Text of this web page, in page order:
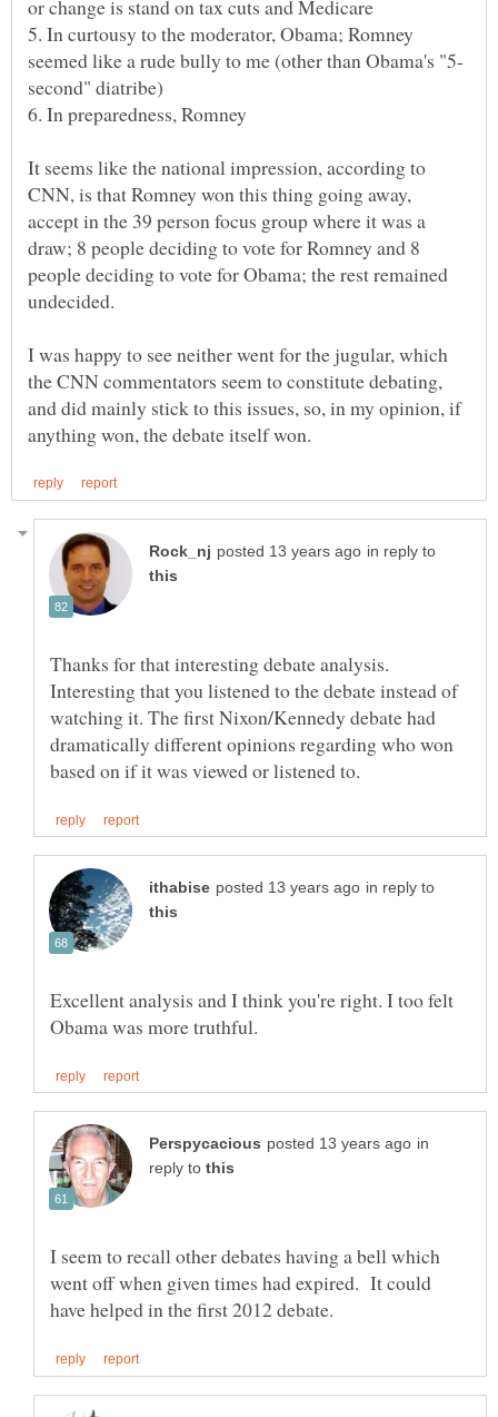
5. In curtousy to the moderator, Obama; Romney
It seems like the national impression, according to
CNN, is that Romney won this thing going away,
accept in the 39 person focus group where it was a
draw; 8 people deciding to vote for Romney and 8
people deciding to vote for Obama; the rest remained
I was happy to see neither went for the jugular, which
the CNN commentators seem to constitute debating,
and did mainly stick to this issues, so, in my opinion, if
in reply to
Thanks for that interesting debate analysis.
Interesting that you listened to the debate instead of
watching it. The first Nixon/Kennedy debate had
dramatically different opinions regarding who won
in reply to
Excellent analysis and I think you're right. I too felt
in
reply to
I seem to recall other debates having a bell which
went off when given times had expired. It could